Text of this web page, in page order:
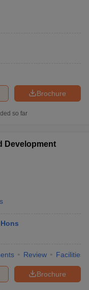
Brochure
so far
Development
Review Facilities
Brochure